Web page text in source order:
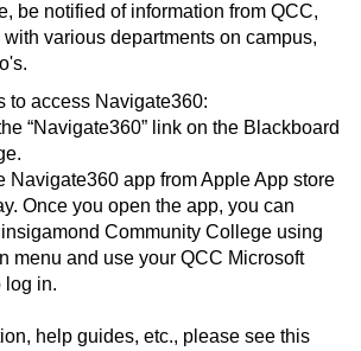
be notified of information from QCC,
various departments on campus,
to access Navigate360:
“Navigate360” link on the Blackboard
Navigate360 app from Apple App store
Once you open the app, you can
Community College using
menu and use your QCC Microsoft
log in.
help guides, etc., please see this